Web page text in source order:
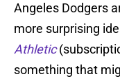
Angeles Dodgers
more surprising
Athletic
something that